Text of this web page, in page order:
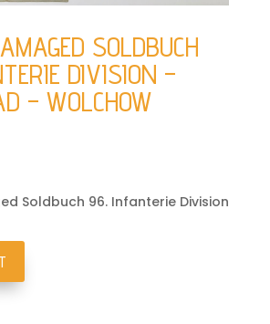
SOLDBUCH
DIVISION –
– WOLCHOW
Soldbuch 96. Infanterie Division